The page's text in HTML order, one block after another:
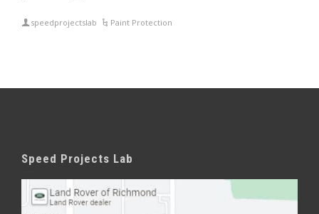
speedprojectslab Paint Protection
Speed Projects Lab